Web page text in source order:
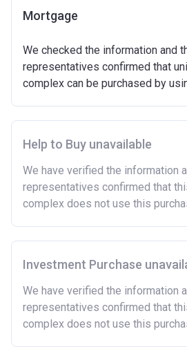
Not allowed to own another
own another property (in the UK or
Not able to afford to buy a
open market.
Able to demonstrate that you
rent arrears.
Able to demonstrate a good
show that you are able to afford
Have savings or be able to
to cover the costs of buying a
guideline figure, the actual
Please note:Eligibility criteria
association and therefore you
the exact criteria with the
project.
Mortgage
We checked the information and
representatives confirmed that
complex can be purchased by
Help to Buy unavailable
We have verified the information
representatives confirmed that
complex does not use this
Investment Purchase
We have verified the information
representatives confirmed that
complex does not use this